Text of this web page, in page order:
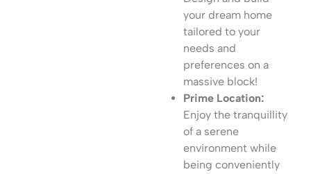
your dream home
tailored to your
needs and
preferences on a
massive block!
Prime Location:
Enjoy the tranquillity
of a serene
environment while
being conveniently